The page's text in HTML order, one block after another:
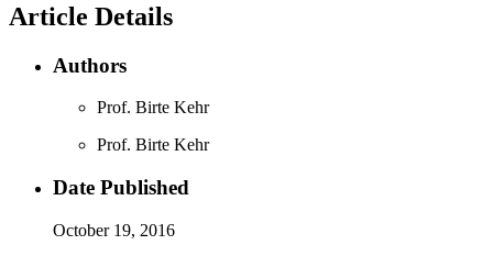
Article Details
Authors
Prof. Birte Kehr
Prof. Birte Kehr
Date Published
October 19, 2016